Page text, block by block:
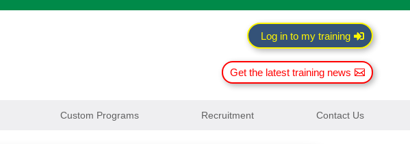
Log in to my training
Get the latest training news
Custom Programs Recruitment Contact Us